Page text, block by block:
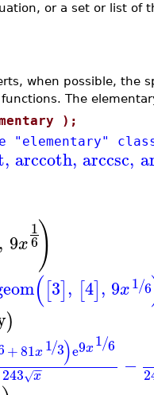
or a set or list of
when possible, the
The
);
"elementary"
, arccoth, arccsc,
, 9x
1
6)
([3], [4], 9x1 6
/
)
+81x1 3
/ )e9x1 6
/
243 x
−
−
√ −